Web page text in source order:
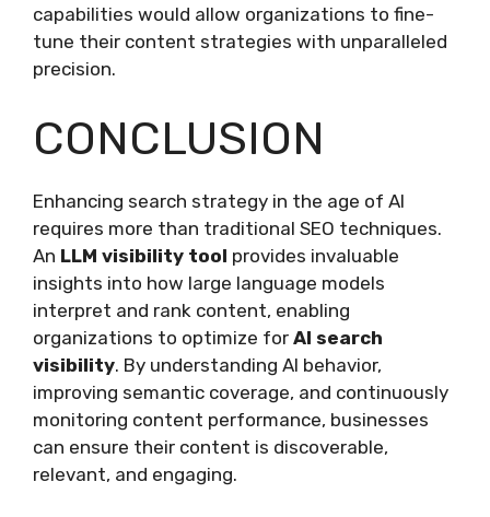
capabilities would allow organizations to fine-
tune their content strategies with unparalleled
precision.
CONCLUSION
Enhancing search strategy in the age of AI
requires more than traditional SEO techniques.
An LLM visibility tool provides invaluable
insights into how large language models
interpret and rank content, enabling
organizations to optimize for AI search
visibility. By understanding AI behavior,
improving semantic coverage, and continuously
monitoring content performance, businesses
can ensure their content is discoverable,
relevant, and engaging.